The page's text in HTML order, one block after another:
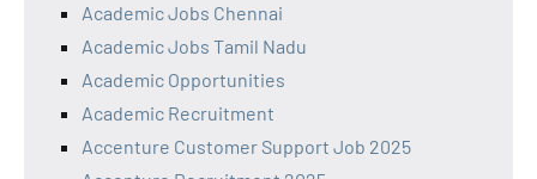
Academic Jobs Chennai
Academic Jobs Tamil Nadu
Academic Opportunities
Academic Recruitment
Accenture Customer Support Job 2025